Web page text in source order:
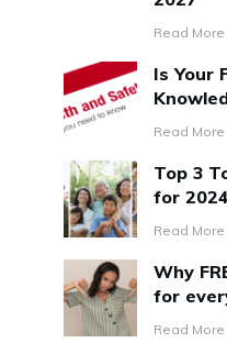
Read More
Is Your
Read More
Top 3
for 2024
Read More
Why
for
Read More